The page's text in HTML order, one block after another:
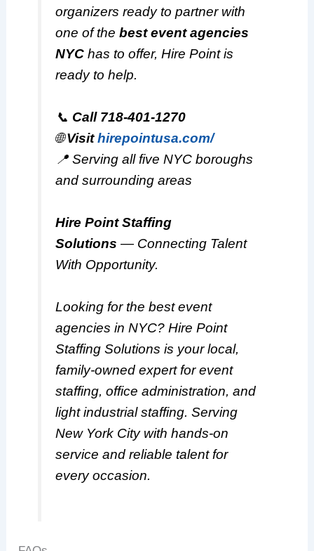
organizers ready to partner with
one of thebest event agencies
NYC has to offer, Hire Point is
ready to help.
📞 Call 718-401-1270
🌐Visithirepointusa.com/
📍 Serving all five NYC boroughs
and surrounding areas
Hire Point Staffing
Solutions — Connecting Talent
With Opportunity.
Looking for the best event
agencies in NYC? Hire Point
Staffing Solutions is your local,
family-owned expert for event
staffing, office administration, and
light industrial staffing. Serving
New York City with hands-on
service and reliable talent for
every occasion.